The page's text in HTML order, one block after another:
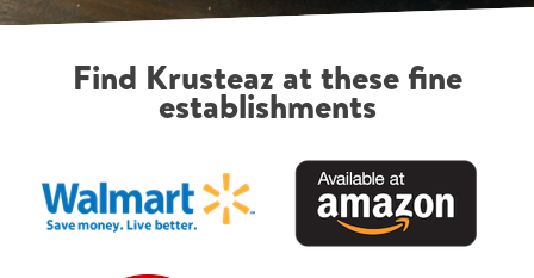
Find Krusteaz at these fine
establishments